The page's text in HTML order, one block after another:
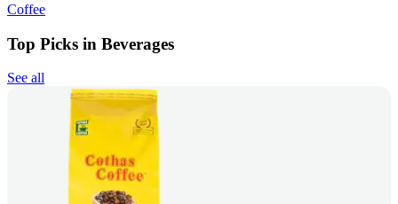
Coffee
Top Picks in Beverages
See all